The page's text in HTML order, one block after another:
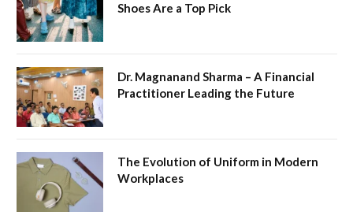
Shoes Are a Top Pick
Dr. Magnanand Sharma – A Financial
Practitioner Leading the Future
The Evolution of Uniform in Modern
Workplaces